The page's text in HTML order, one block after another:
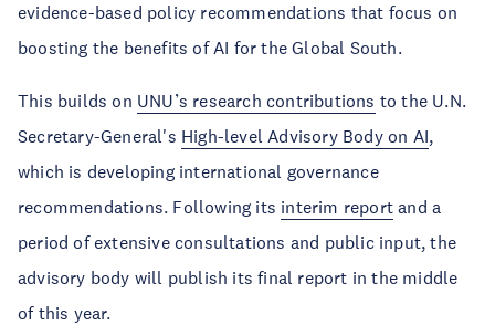
evidence-based policy recommendations that focus on
boosting the benefits of AI for the Global South.
This builds on UNU’s research contributions to the U.N.
Secretary-General's High-level Advisory Body on AI,
which is developing international governance
recommendations. Following its interim report and a
period of extensive consultations and public input, the
advisory body will publish its final report in the middle
of this year.